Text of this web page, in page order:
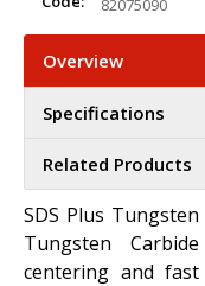
82075090
Overview
Specifications
Related Products
SDS Plus
Tungsten
centering and